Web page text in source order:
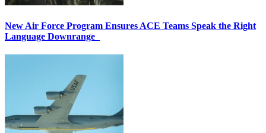
New Air Force Program Ensures ACE Teams Speak the Right
Language Downrange